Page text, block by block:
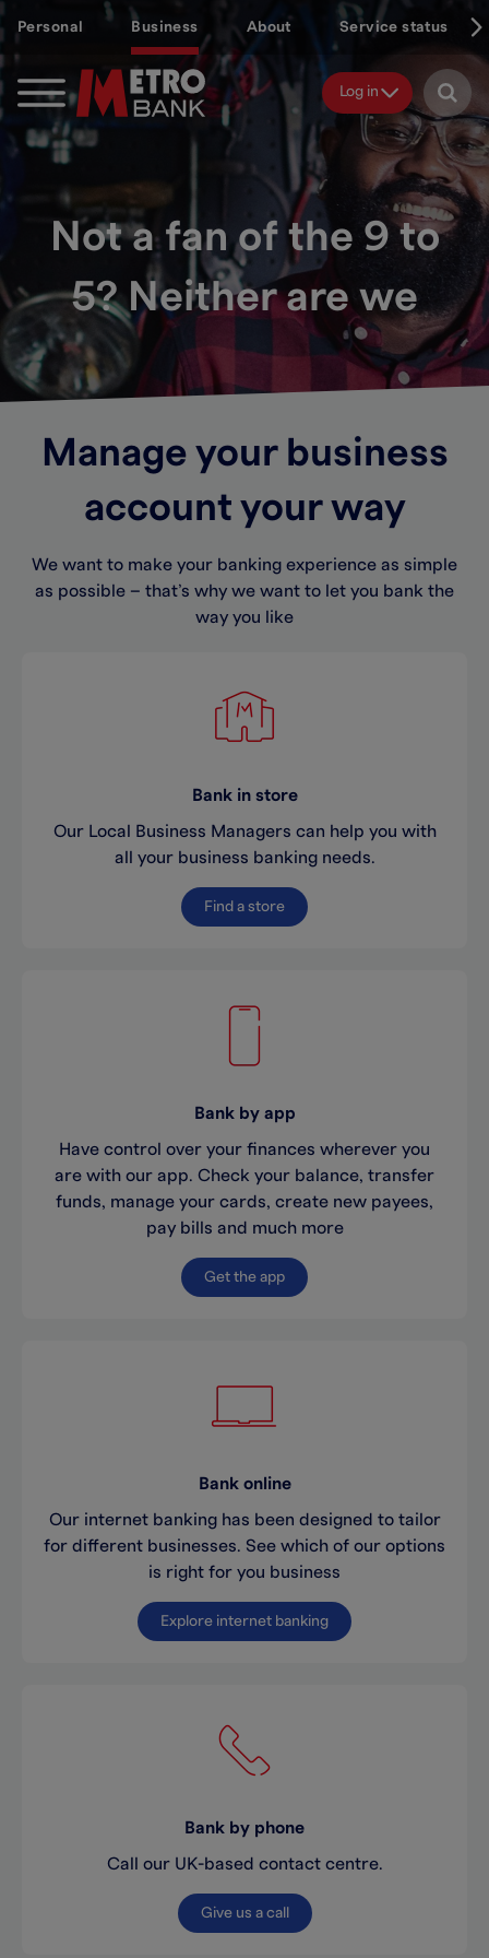
Skip
main
content
Personal Business About Service status
Log in
Not a fan of the 9 to
5? Neither are we
Manage your business
account your way
We want to make your banking experience as simple
as possible – that’s why we want to let you bank the
way you like
Bank in store
Our Local Business Managers can help you with
all your business banking needs.
Find a store
Bank by app
Have control over your finances wherever you
are with our app. Check your balance, transfer
funds, manage your cards, create new payees,
pay bills and much more
Get the app
Bank online
Our internet banking has been designed to tailor
for different businesses. See which of our options
is right for you business
Explore internet banking
Bank by phone
Call our UK-based contact centre.
Give us a call